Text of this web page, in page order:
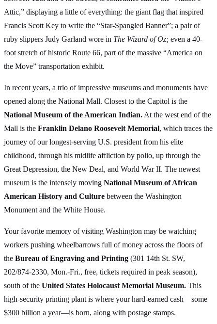
Attic,” displaying a little of everything: the giant flag that inspired
Francis Scott Key to write the “Star-Spangled Banner”; a pair of
ruby slippers Judy Garland wore in The Wizard of Oz; even a 40-
foot stretch of historic Route 66, part of the massive “America on
the Move” transportation exhibit.
In recent years, a trio of impressive museums and monuments have
opened along the National Mall. Closest to the Capitol is the
National Museum of the American Indian. At the west end of the
Mall is the Franklin Delano Roosevelt Memorial, which traces the
journey of our longest-serving U.S. president from his elite
childhood, through his midlife affliction by polio, up through the
Great Depression, the New Deal, and World War II. The newest
museum is the intensely moving National Museum of African
American History and Culture between the Washington
Monument and the White House.
Your favorite memory of visiting Washington may be watching
workers pushing wheelbarrows full of money across the floors of
the Bureau of Engraving and Printing (301 14th St. SW,
202/874-2330, Mon.-Fri., free, tickets required in peak season),
south of the United States Holocaust Memorial Museum. This
high-security printing plant is where your hard-earned cash—some
$300 billion a year—is born, along with postage stamps.